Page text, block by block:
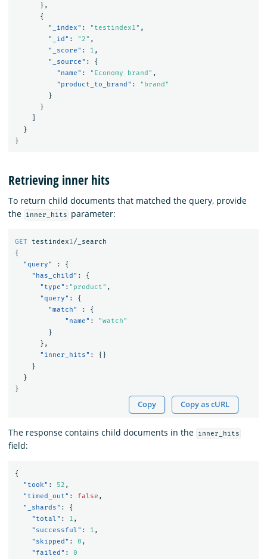
},
{
"_index" : "testindex1" ,
"_id" : "2" ,
"_score" : 1 ,
"_source" :
{
"name" : "Economy brand" ,
"product_to_brand" :
"brand"
}
}
}
}
Retrieving inner hits
To return child documents that matched the query, provide
the
inner_hits parameter:
GET testindex1/_search
{
"query"
:
{
"has_child" :
{
"type" : "product" ,
"query" :
{
"match"
:
{
"name" :
"watch"
}
},
"inner_hits" :
{}
}
}
}
Copy Copy as cURL
The response contains child documents in the inner_hits
field:
{
"took" : 52 ,
"timed_out" : false ,
"_shards" :
{
"total" : 1 ,
"successful" : 1 ,
"skipped" : 0 ,
"failed" :
0